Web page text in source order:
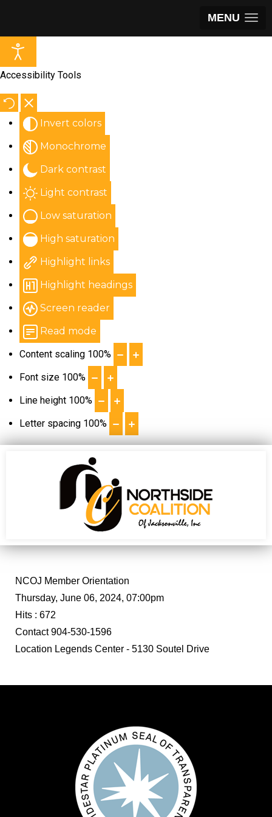
MENU
Accessibility Tools
Invert colors
Monochrome
Dark contrast
Light contrast
Low saturation
High saturation
Highlight links
Highlight headings
Screen reader
Read mode
Content scaling 100%
Font size 100%
Line height 100%
Letter spacing 100%
NCOJ Member Orientation
Thursday, June 06, 2024, 07:00pm
Hits : 672
Contact904-530-1596
Location Legends Center - 5130 Soutel Drive